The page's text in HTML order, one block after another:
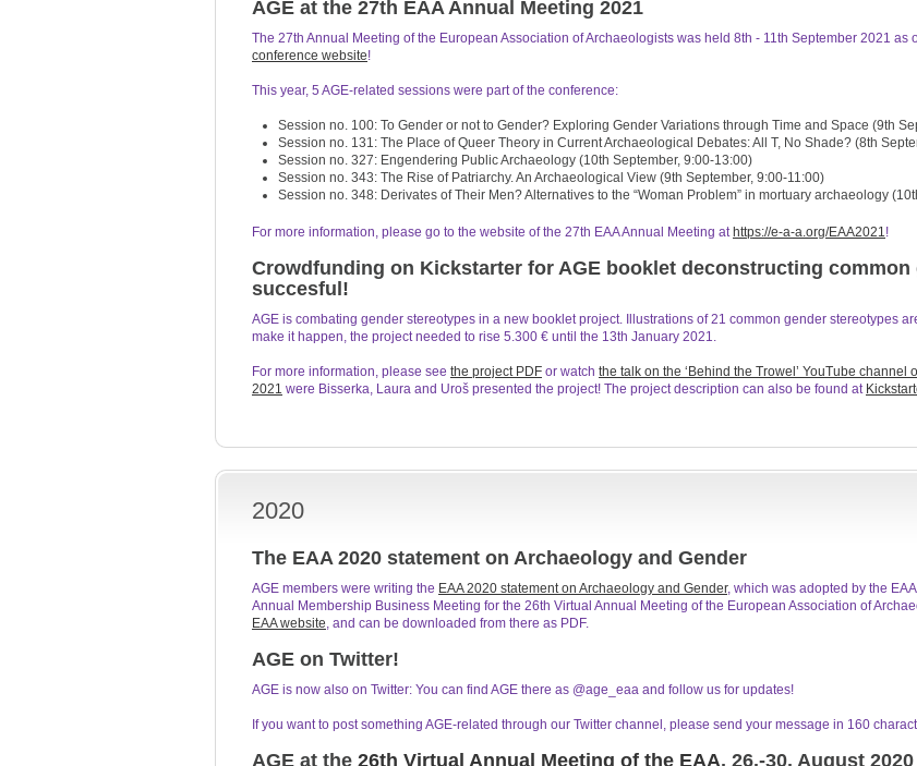
AGE at the 27th EAA Annual Meeting 2021
The 27th Annual Meeting of the European Association of Archaeologists was held 8th - 11th September 2021
conference website!
This year, 5 AGE-related sessions were part of the conference:
Session no. 100: To Gender or not to Gender? Exploring Gender Variations through Time and Space (9th
Session no. 131: The Place of Queer Theory in Current Archaeological Debates: All T, No Shade? (8th
Session no. 327: Engendering Public Archaeology (10th September, 9:00-13:00)
Session no. 343: The Rise of Patriarchy. An Archaeological View (9th September, 9:00-11:00)
Session no. 348: Derivates of Their Men? Alternatives to the “Woman Problem” in mortuary archaeology
For more information, please go to the website of the 27th EAA Annual Meeting at https://e-a-a.org/EAA2021!
Crowdfunding on Kickstarter for AGE booklet deconstructing common
succesful!
AGE is combating gender stereotypes in a new booklet project. Illustrations of 21 common gender stereotypes
make it happen, the project needed to rise 5.300 € until the 13th January 2021.
For more information, please see the project PDF or watch the talk on the ‘Behind the Trowel’ YouTube
2021 were Bisserka, Laura and Uroš presented the project! The project description can also be found at
2020
The EAA 2020 statement on Archaeology and Gender
AGE members were writing the EAA 2020 statement on Archaeology and Gender, which was adopted by the
Annual Membership Business Meeting for the 26th Virtual Annual Meeting of the European Association of
EAA website, and can be downloaded from there as PDF.
AGE on Twitter!
AGE is now also on Twitter: You can find AGE there as @age_eaa and follow us for updates!
If you want to post something AGE-related through our Twitter channel, please send your message in 160
AGE at the 26th Virtual Annual Meeting of the EAA, 26.-30. August 2020